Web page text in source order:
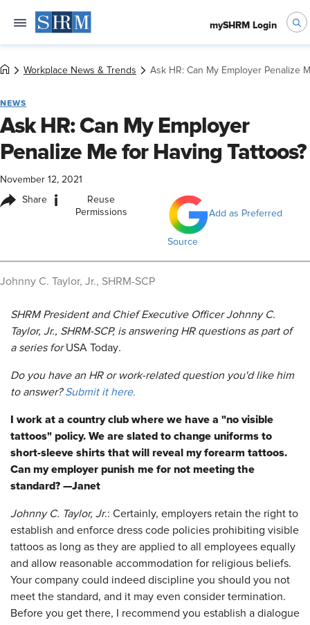
mySHRM Login
Workplace News & Trends Ask HR: Can My Employer Penalize
NEWS
Ask HR: Can My Employer
Penalize Me for Having Tattoos?
November 12, 2021
Share i
Reuse
Permissions
Add as Preferred
Source
​Johnny C. Taylor, Jr., SHRM-SCP
SHRM President and Chief Executive Officer Johnny C.
Taylor, Jr., SHRM-SCP, is answering HR questions as part of
a series forUSA Today.
Do you have an HR or work-related question you'd like him
to answer?Submit it here.
I work at a country club where we have a "no visible
tattoos" policy. We are slated to change uniforms to
short-sleeve shirts that will reveal my forearm tattoos.
Can my employer punish me for not meeting the
standard? —Janet
Johnny C. Taylor, Jr.: Certainly, employers retain the right to
establish and enforce dress code policies prohibiting visible
tattoos as long as they are applied to all employees equally
and allow reasonable accommodation for religious beliefs.
Your company could indeed discipline you should you not
meet the standard, and it may even consider termination.
Before you get there, I recommend you establish a dialogue